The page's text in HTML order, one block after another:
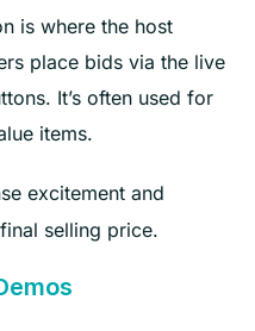
is where the host
place bids via the live
It’s often used for
items.
excitement and
selling price.